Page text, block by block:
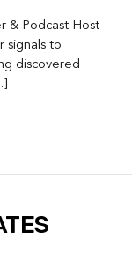
& Podcast Host
signals to
discovered